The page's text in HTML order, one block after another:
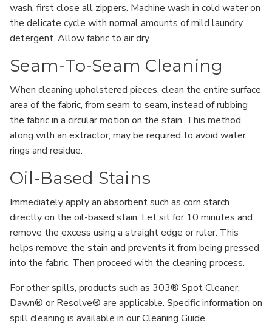
wash, first close all zippers. Machine wash in cold water on
the delicate cycle with normal amounts of mild laundry
detergent. Allow fabric to air dry.
Seam-To-Seam Cleaning
When cleaning upholstered pieces, clean the entire surface
area of the fabric, from seam to seam, instead of rubbing
the fabric in a circular motion on the stain. This method,
along with an extractor, may be required to avoid water
rings and residue.
Oil-Based Stains
Immediately apply an absorbent such as corn starch
directly on the oil-based stain. Let sit for 10 minutes and
remove the excess using a straight edge or ruler. This
helps remove the stain and prevents it from being pressed
into the fabric. Then proceed with the cleaning process.
For other spills, products such as 303® Spot Cleaner,
Dawn® or Resolve® are applicable. Specific information on
spill cleaning is available in our Cleaning Guide.